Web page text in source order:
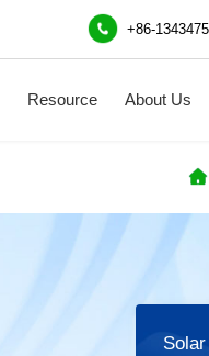
+86-
Resource About Us